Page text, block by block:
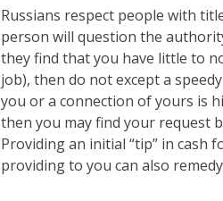
Russians respect people with
person will question the
they find that you have little to
job), then do not except a
you or a connection of yours is
then you may find your request
Providing an initial “tip” in cash
providing to you can also